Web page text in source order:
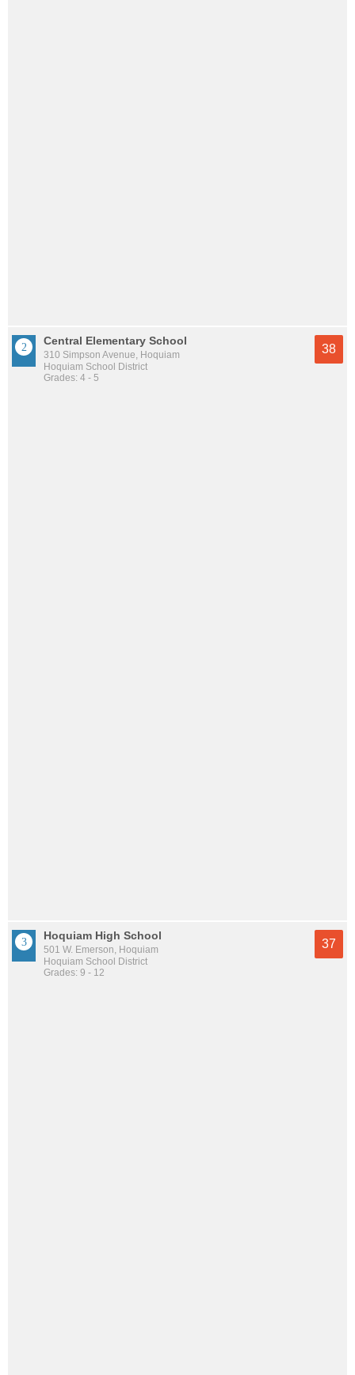
Central Elementary School
310 Simpson Avenue, Hoquiam
Hoquiam School District
Grades: 4 - 5
38
Hoquiam High School
501 W. Emerson, Hoquiam
Hoquiam School District
Grades: 9 - 12
37